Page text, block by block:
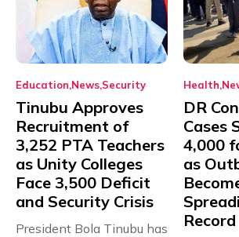
Education News Security
Tinubu Approves
Recruitment of
3,252 PTA Teachers
as Unity Colleges
Face 3,500 Deficit
and Security Crisis
President Bola Tinubu has
Health
DR
Cases
4,000
as
Record